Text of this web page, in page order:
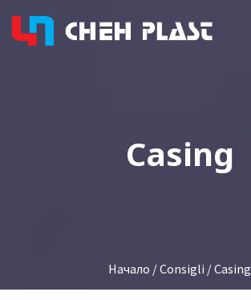
Casing
Начало /Consigli / Casing